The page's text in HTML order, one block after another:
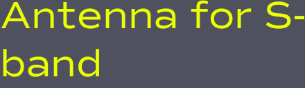
Antenna for S-
band